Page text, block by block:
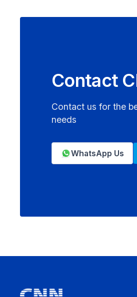
Contact
Contact us for the
needs
WhatsApp Us